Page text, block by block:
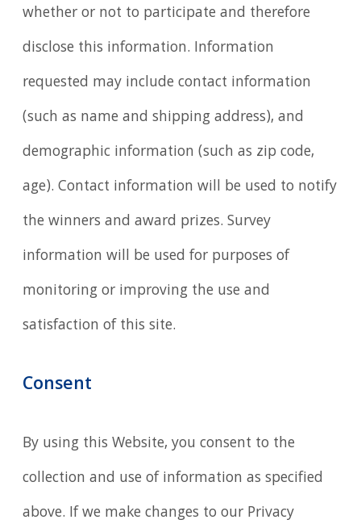
whether or not to participate and therefore
disclose this information. Information
requested may include contact information
(such as name and shipping address), and
demographic information (such as zip code,
age). Contact information will be used to notify
the winners and award prizes. Survey
information will be used for purposes of
monitoring or improving the use and
satisfaction of this site.
Consent
By using this Website, you consent to the
collection and use of information as specified
above. If we make changes to our Privacy